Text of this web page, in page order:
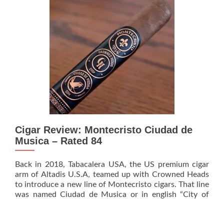
Cigar Review: Montecristo Ciudad de
Musica – Rated 84
Back in 2018, Tabacalera USA, the US premium cigar
arm of Altadis U.S.A, teamed up with Crowned Heads
to introduce a new line of Montecristo cigars. That line
was named Ciudad de Musica or in english “City of